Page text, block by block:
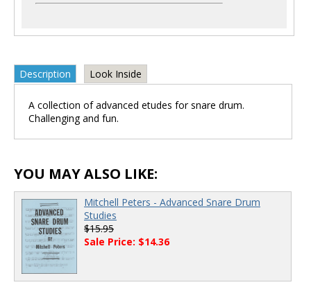
Description Look Inside
A collection of advanced etudes for snare drum.
Challenging and fun.
YOU MAY ALSO LIKE:
Mitchell Peters - Advanced Snare Drum
Studies
$15.95
Sale Price: $14.36